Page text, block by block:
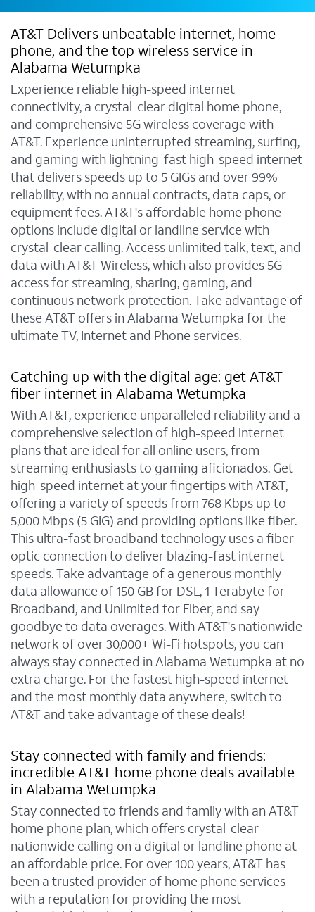
AT&T Delivers unbeatable internet, home
phone, and the top wireless service in
Alabama Wetumpka
Experience reliable high-speed internet
connectivity, a crystal-clear digital home phone,
and comprehensive 5G wireless coverage with
AT&T. Experience uninterrupted streaming, surfing,
and gaming with lightning-fast high-speed internet
that delivers speeds up to 5 GIGs and over 99%
reliability, with no annual contracts, data caps, or
equipment fees. AT&T's affordable home phone
options include digital or landline service with
crystal-clear calling. Access unlimited talk, text, and
data with AT&T Wireless, which also provides 5G
access for streaming, sharing, gaming, and
continuous network protection. Take advantage of
these AT&T offers in Alabama Wetumpka for the
ultimate TV, Internet and Phone services.
Catching up with the digital age: get AT&T
fiber internet in Alabama Wetumpka
With AT&T, experience unparalleled reliability and a
comprehensive selection of high-speed internet
plans that are ideal for all online users, from
streaming enthusiasts to gaming aficionados. Get
high-speed internet at your fingertips with AT&T,
offering a variety of speeds from 768 Kbps up to
5,000 Mbps (5 GIG) and providing options like fiber.
This ultra-fast broadband technology uses a fiber
optic connection to deliver blazing-fast internet
speeds. Take advantage of a generous monthly
data allowance of 150 GB for DSL, 1 Terabyte for
Broadband, and Unlimited for Fiber, and say
goodbye to data overages. With AT&T's nationwide
network of over 30,000+ Wi-Fi hotspots, you can
always stay connected in Alabama Wetumpka at no
extra charge. For the fastest high-speed internet
and the most monthly data anywhere, switch to
AT&T and take advantage of these deals!
Stay connected with family and friends:
incredible AT&T home phone deals available
in Alabama Wetumpka
Stay connected to friends and family with an AT&T
home phone plan, which offers crystal-clear
nationwide calling on a digital or landline phone at
an affordable price. For over 100 years, AT&T has
been a trusted provider of home phone services
with a reputation for providing the most